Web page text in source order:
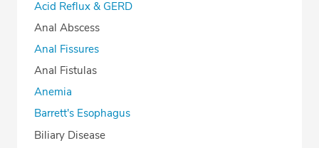
Acid Reflux & GERD
Anal Abscess
Anal Fissures
Anal Fistulas
Anemia
Barrett's Esophagus
Biliary Disease